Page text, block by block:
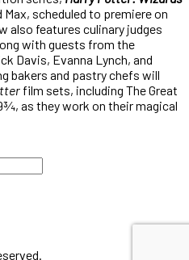
scheduled to premiere on
also features culinary judges
with guests from the
Davis, Evanna Lynch, and
bakers and pastry chefs will
film sets, including The Great
as they work on their magical